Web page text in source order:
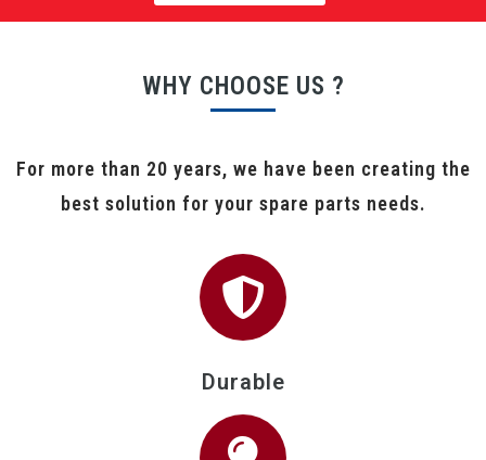
WHY CHOOSE US ?
For more than 20 years, we have been creating the
best solution for your spare parts needs.
Durable